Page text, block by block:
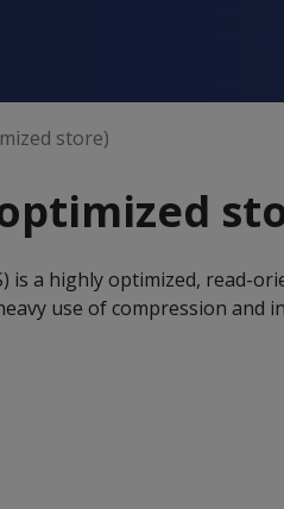
store)
optimized
is a highly optimized, read-
use of compression and